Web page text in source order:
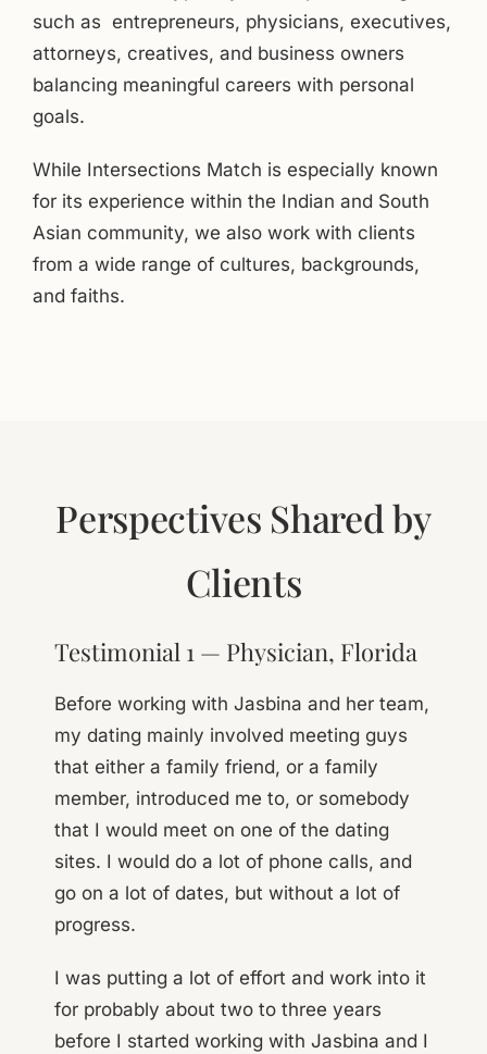
such as entrepreneurs, physicians, executives,
attorneys, creatives, and business owners
balancing meaningful careers with personal
goals.
While Intersections Match is especially known
for its experience within the Indian and South
Asian community, we also work with clients
from a wide range of cultures, backgrounds,
and faiths.
Perspectives Shared by
Clients
Testimonial 1 — Physician, Florida
Before working with Jasbina and her team,
my dating mainly involved meeting guys
that either a family friend, or a family
member, introduced me to, or somebody
that I would meet on one of the dating
sites. I would do a lot of phone calls, and
go on a lot of dates, but without a lot of
progress.
I was putting a lot of effort and work into it
for probably about two to three years
before I started working with Jasbina and I